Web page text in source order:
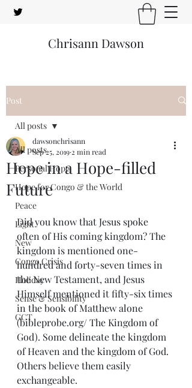
Chrisann Dawson
Post
All posts
Personal Hope
Hope for Congo & the World
Peace
Light
New
Congo Crisis
Holiday
Sense & Sensibility
GCT
All posts
Hope in a Hope-filled
Future
dawsonchrisann
Sep 25, 2019 2 min read
Did you know that Jesus spoke
often of His coming kingdom? The
kingdom is mentioned one-
hundred and forty-seven times in
the New Testament, and Jesus
Himself mentioned it fifty-six times
in the book of Matthew alone
(bibleprobe.org/ The Kingdom of
God). Some delineate the kingdom
of Heaven and the kingdom of God.
Others believe them easily
exchangeable.